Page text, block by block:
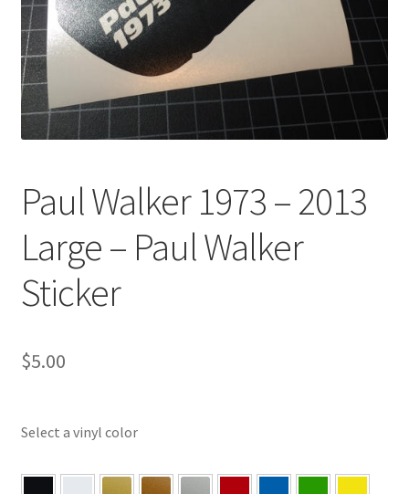
Paul Walker 1973 – 2013
Large – Paul Walker
Sticker
$5.00
Select a vinyl color